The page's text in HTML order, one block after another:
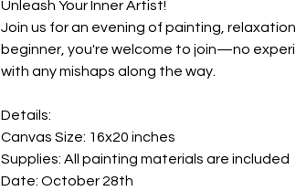
Unleash Your Inner Artist!
Join us for an evening of painting,
beginner, you're welcome to join—no
with any mishaps along the way.
Details:
Canvas Size: 16x20 inches
Supplies: All painting materials are included
Date: October 28th